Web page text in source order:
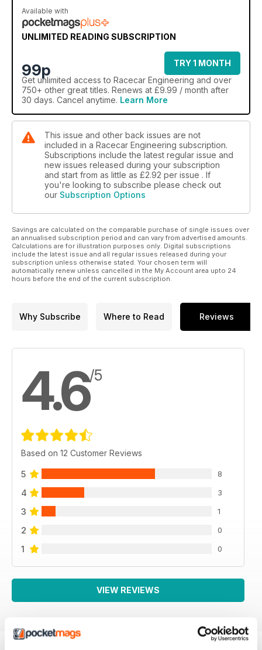
Available with
UNLIMITED READING SUBSCRIPTION
99p
TRY 1 MONTH
Get unlimited access to Racecar Engineering and over
750+ other great titles. Renews at £9.99 / month after
30 days. Cancel anytime. Learn More
This issue and other back issues are not
included in a Racecar Engineering subscription.
Subscriptions include the latest regular issue and
new issues released during your subscription
and start from as little as £2.92 per issue . If
you're looking to subscribe please check out
our Subscription Options
Savings are calculated on the comparable purchase of single issues over
an annualised subscription period and can vary from advertised amounts.
Calculations are for illustration purposes only. Digital subscriptions
include the latest issue and all regular issues released during your
subscription unless otherwise stated. Your chosen term will
automatically renew unless cancelled in the My Account area upto 24
hours before the end of the current subscription.
Why Subscribe Where to Read Reviews
4.6/5
Based on 12 Customer Reviews
5 8
4 3
3 1
2 0
1 0
VIEW REVIEWS